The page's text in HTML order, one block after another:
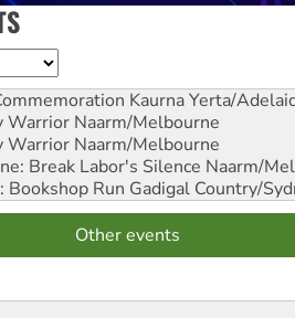
Kaurna Yerta/
Warrior Naarm/Melbourne
Warrior Naarm/Melbourne
Break Labor's Silence Naarm/
Bookshop Run Gadigal Country/
Other events